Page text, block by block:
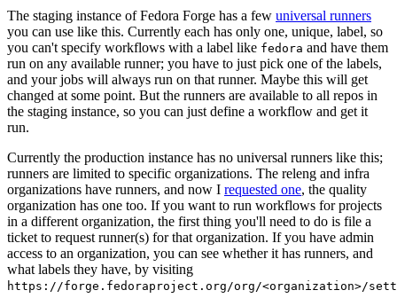
The staging instance of Fedora Forge has a few universal runners
you can use like this. Currently each has only one, unique, label, so
you can't specify workflows with a label like fedora and have them
run on any available runner; you have to just pick one of the labels,
and your jobs will always run on that runner. Maybe this will get
changed at some point. But the runners are available to all repos in
the staging instance, so you can just define a workflow and get it
run.
Currently the production instance has no universal runners like this;
runners are limited to specific organizations. The releng and infra
organizations have runners, and now I requested one, the quality
organization has one too. If you want to run workflows for projects
in a different organization, the first thing you'll need to do is file a
ticket to request runner(s) for that organization. If you have admin
access to an organization, you can see whether it has runners, and
what labels they have, by visiting
https://forge.fedoraproject.org/org/<organization>/